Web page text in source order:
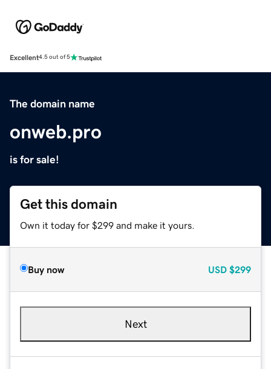
Excellent4.5 out of 5
The domain name
onweb.pro
is for sale!
Get this domain
Own it today for $299 and make it yours.
Buy now USD $299
Next